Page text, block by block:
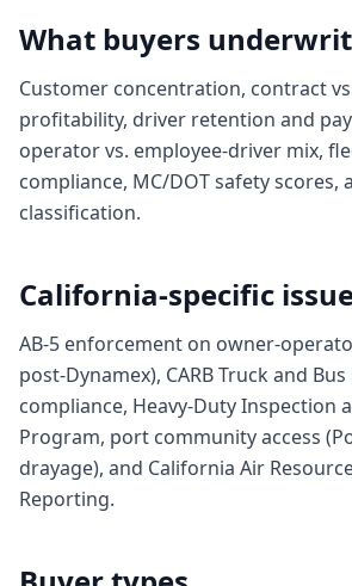
What buyers
Customer concentration, contract
profitability, driver retention and
operator vs. employee-driver mix,
compliance, MC/DOT safety scores,
classification.
California-specific
AB-5 enforcement on owner-
post-Dynamex), CARB Truck and
compliance, Heavy-Duty Inspection
Program, port community access
drayage), and California Air
Reporting.